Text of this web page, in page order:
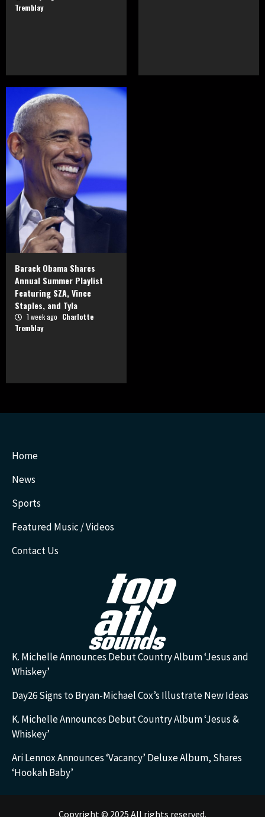
Tremblay
Barack Obama Shares
Annual Summer Playlist
Featuring SZA, Vince
Staples, and Tyla
1 week ago Charlotte
Tremblay
Home
News
Sports
Featured Music / Videos
Contact Us
K. Michelle Announces Debut Country Album ‘Jesus and
Whiskey’
Day26 Signs to Bryan-Michael Cox’s Illustrate New Ideas
K. Michelle Announces Debut Country Album ‘Jesus &
Whiskey’
Ari Lennox Announces ‘Vacancy’ Deluxe Album, Shares
‘Hookah Baby’
Copyright © 2025 All rights reserved.